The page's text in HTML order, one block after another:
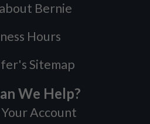
Bernie
Hours
Sitemap
We Help?
Account